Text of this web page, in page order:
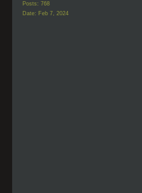
Posts: 768
Date: Feb 7, 2024